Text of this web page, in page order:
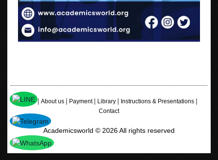
Home|About us| Payment| Library| Instructions & Presentations|
Contact
Academicsworld © 2026 All rights reserved